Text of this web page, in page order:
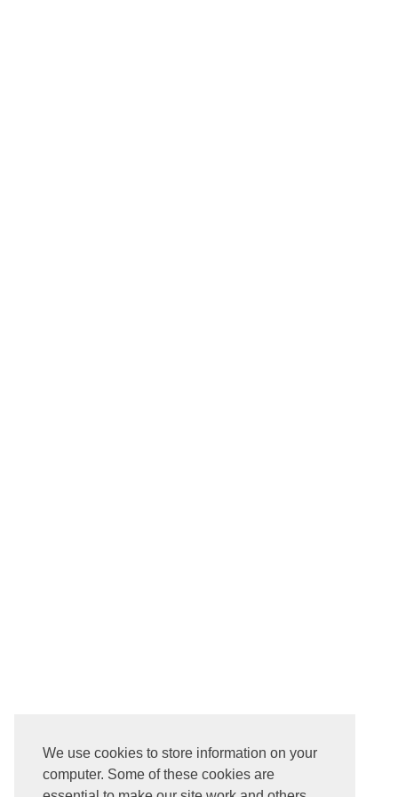
We use cookies to store information on your
computer. Some of these cookies are